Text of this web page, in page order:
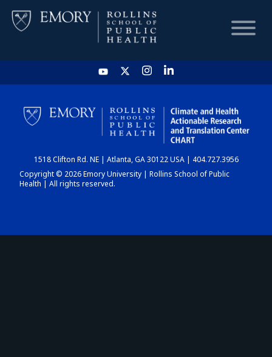
HOME
CHART
DASHBOARD
1518 Clifton Rd. NE | Atlanta, GA 30122 USA | 404.727.3956
Copyright © 2026 Emory University | Rollins School of Public
Health | All rights reserved.